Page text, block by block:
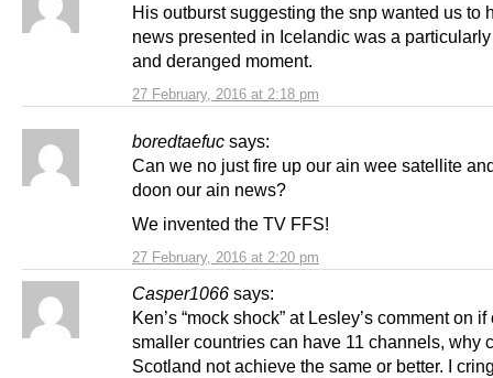
27 February, 2016 at 2:18 pm
His outburst suggesting the snp wanted us to
news presented in Icelandic was a
and deranged moment.
boredtaefuc says:
27 February, 2016 at 2:20 pm
Can we no just fire up our ain wee satellite
doon our ain news?
We invented the TV FFS!
Casper1066 says:
Ken’s “mock shock” at Lesley’s comment on if
smaller countries can have 11 channels, why
Scotland not achieve the same or better. I